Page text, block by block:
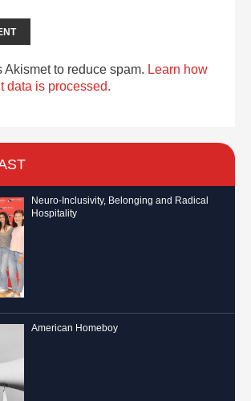
Akismet to reduce spam. Learn how
data is processed.
Neuro-Inclusivity, Belonging and Radical
Hospitality
American Homeboy